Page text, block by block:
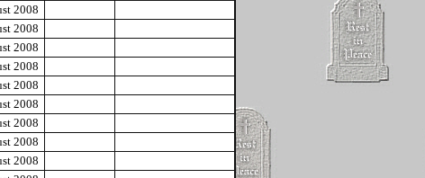
2008
2008
2008
2008
2008
2008
2008
2008
2008